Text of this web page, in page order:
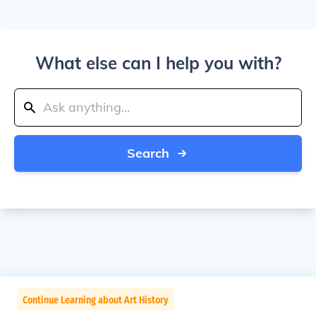
What else can I help you with?
Search
Continue Learning about Art History